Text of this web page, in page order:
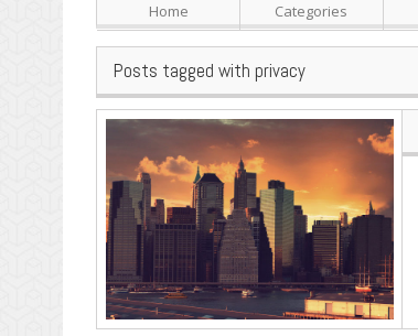
Home Categories
Posts tagged with privacy